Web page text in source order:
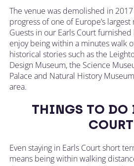
The venue was demolished in
progress of one of Europe’s
Guests in our Earls Court
enjoy being within a minutes walk
historical stories such as the
Design Museum, the Science
Palace and Natural History
area.
THINGS TO DO
COURT
Even staying in Earls Court short
means being within walking